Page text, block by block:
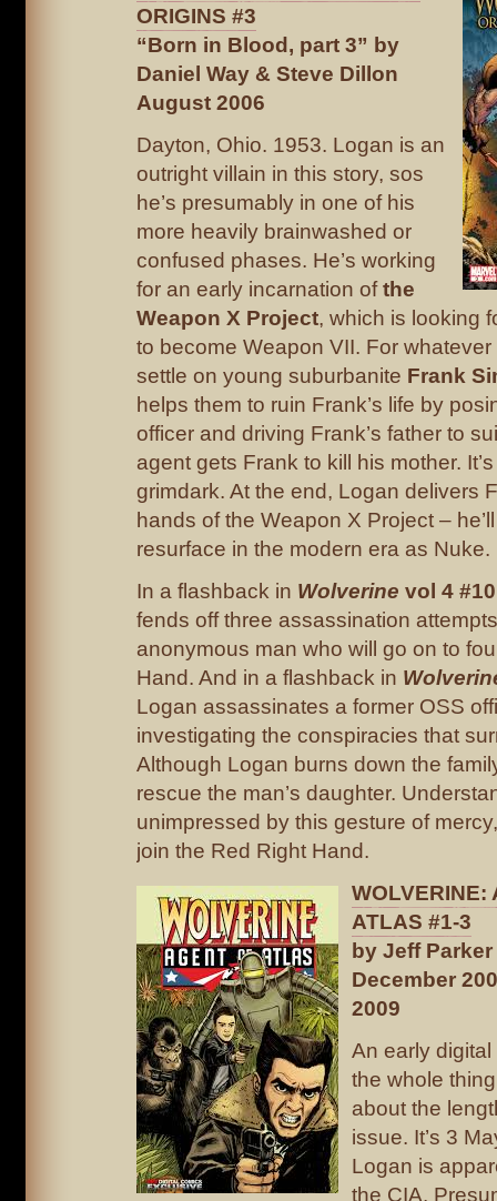
ORIGINS #3
“Born in Blood, part 3” by
Daniel Way & Steve Dillon
August 2006
Dayton, Ohio. 1953. Logan is an
outright villain in this story, sos
he’s presumably in one of his
more heavily brainwashed or
confused phases. He’s working
for an early incarnation ofthe
Weapon X Project, which is looking
to become Weapon VII. For
settle on young suburbanite Frank
helps them to ruin Frank’s life by
officer and driving Frank’s father to
agent gets Frank to kill his mother.
grimdark. At the end, Logan delivers
hands of the Weapon X Project –
resurface in the modern era as Nuke.
In a flashback in Wolverine vol 4 #10
fends off three assassination
anonymous man who will go on to
Hand. And in a flashback in
Logan assassinates a former OSS
investigating the conspiracies that
Although Logan burns down the
rescue the man’s daughter.
unimpressed by this gesture of
join the Red Right Hand.
WOLVERINE:
ATLAS #1-3
by Jeff
December
2009
An early
the whole
about the
issue. It’s 3
Logan is
the CIA.